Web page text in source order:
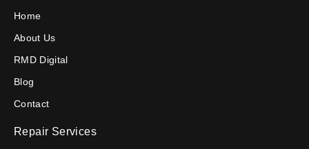
Home
About Us
RMD Digital
Blog
Contact
Repair Services